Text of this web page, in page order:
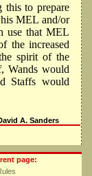
this to prepare
MEL and/or
use that MEL
the increased
spirit of the
Wands would
Staffs would
A. Sanders
page: